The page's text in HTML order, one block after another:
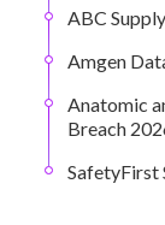
ABC
Amgen
Anatomic
Breach
SafetyFirst